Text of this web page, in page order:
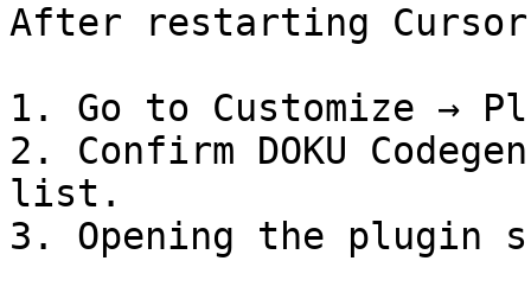
After restarting
1. Go to Customize →
2. Confirm DOKU
list.
3. Opening the plugin